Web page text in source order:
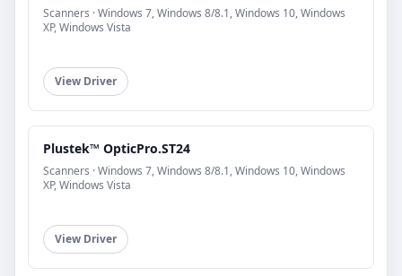
Scanners · Windows 7, Windows 8/8.1, Windows 10, Windows
XP, Windows Vista
View Driver
Plustek™ OpticPro.ST24
Scanners · Windows 7, Windows 8/8.1, Windows 10, Windows
XP, Windows Vista
View Driver